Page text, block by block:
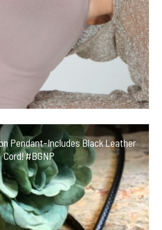
Pendant-Includes Black Leather
Cord! #BGNP